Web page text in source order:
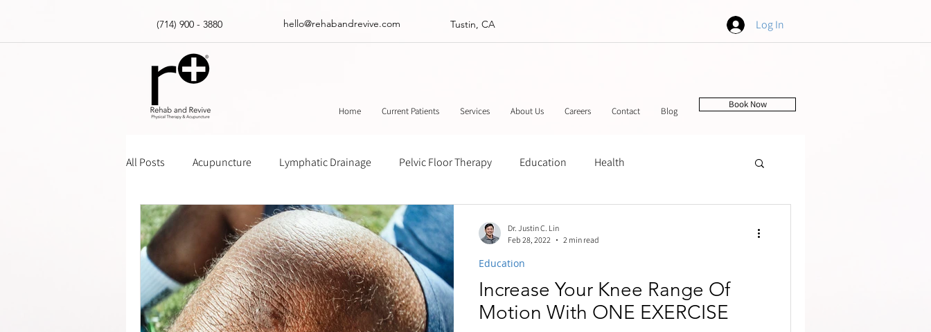
(714) 900 - 3880 hello@rehabandrevive.com Tustin, CA Log In
Home Current Patients Services About Us Careers Contact Blog
Book Now
All Posts Acupuncture Lymphatic Drainage Pelvic Floor Therapy Education Health
Massage Gun How Tos Insurance Chinese Herbal Medicine
Physical Therapy
Increase Your Knee Range Of
Motion With ONE EXERCISE
Education
Dr. Justin C. Lin
Feb 28, 2022
2 min read